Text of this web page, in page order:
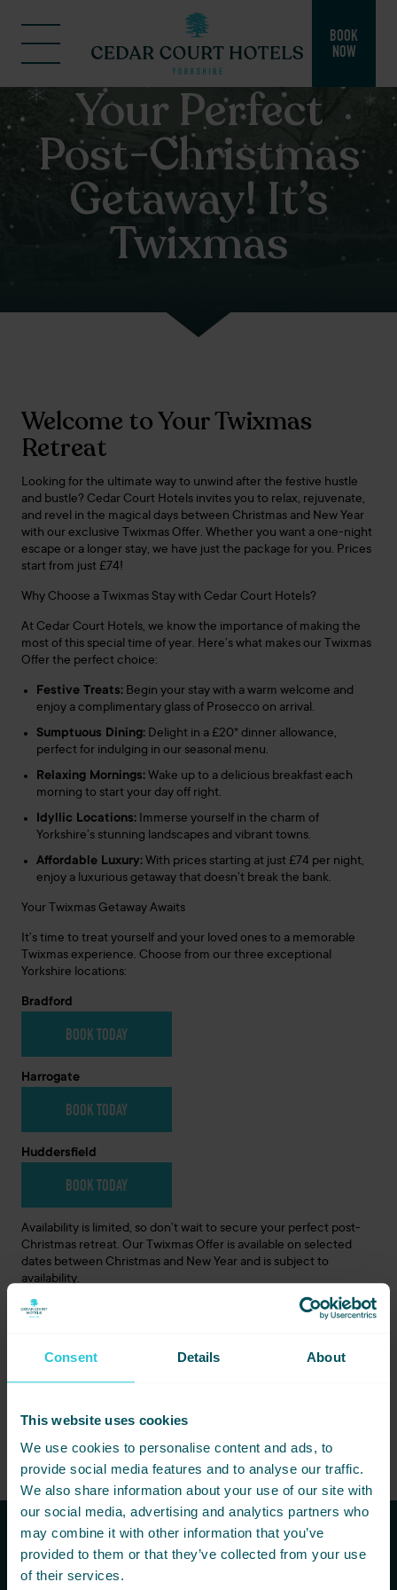
Consent Details About
This website uses cookies
We use cookies to personalise content and ads, to
provide social media features and to analyse our traffic.
We also share information about your use of our site with
our social media, advertising and analytics partners who
may combine it with other information that you’ve
provided to them or that they’ve collected from your use
of their services.
BOOK
NOW
Your Perfect
Post-Christmas
Getaway! It’s
Twixmas
Welcome to Your Twixmas
Retreat
Looking for the ultimate way to unwind after the festive hustle
and bustle? Cedar Court Hotels invites you to relax, rejuvenate,
and revel in the magical days between Christmas and New Year
with our exclusive Twixmas Offer. Whether you want a one-night
escape or a longer stay, we have just the package for you. Prices
start from just £74!
Why Choose a Twixmas Stay with Cedar Court Hotels?
At Cedar Court Hotels, we know the importance of making the
most of this special time of year. Here’s what makes our Twixmas
Offer the perfect choice:
Festive Treats: Begin your stay with a warm welcome and
enjoy a complimentary glass of Prosecco on arrival.
Sumptuous Dining: Delight in a £20* dinner allowance,
perfect for indulging in our seasonal menu.
Relaxing Mornings:Wake up to a delicious breakfast each
morning to start your day off right.
Idyllic Locations: Immerse yourself in the charm of
Yorkshire’s stunning landscapes and vibrant towns.
Affordable Luxury:With prices starting at just £74 per night,
enjoy a luxurious getaway that doesn’t break the bank.
Your Twixmas Getaway Awaits
It’s time to treat yourself and your loved ones to a memorable
Twixmas experience. Choose from our three exceptional
Yorkshire locations:
Bradford
BOOK TODAY
Harrogate
BOOK TODAY
Huddersfield
BOOK TODAY
Availability is limited, so don’t wait to secure your perfect post-
Christmas retreat. Our Twixmas Offer is available on selected
dates between Christmas and New Year and is subject to
availability.
Create Special Twixmas Memories
the most of this magical season. At Cedar Court Hotels, we’re
continue!
Subscribe to our newsletters to